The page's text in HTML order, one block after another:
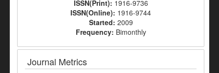
ISSN(Print): 1916-9736
ISSN(Online): 1916-9744
Started: 2009
Frequency: Bimonthly
Journal Metrics